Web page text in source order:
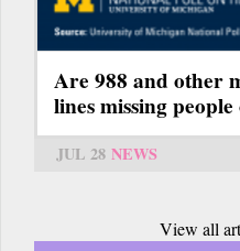
Are 988 and other
lines missing
JUL 28 NEWS
View all